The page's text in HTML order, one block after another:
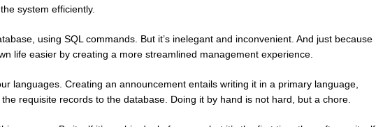
system efficiently.
using SQL commands. But it’s inelegant and inconvenient. And just because
life easier by creating a more streamlined management experience.
languages. Creating an announcement entails writing it in a primary language,
requisite records to the database. Doing it by hand is not hard, but a chore.